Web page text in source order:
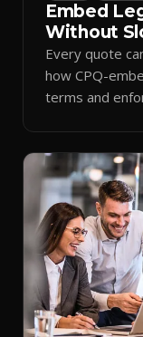
Embed
Without
Every quote
how CPQ-
terms and